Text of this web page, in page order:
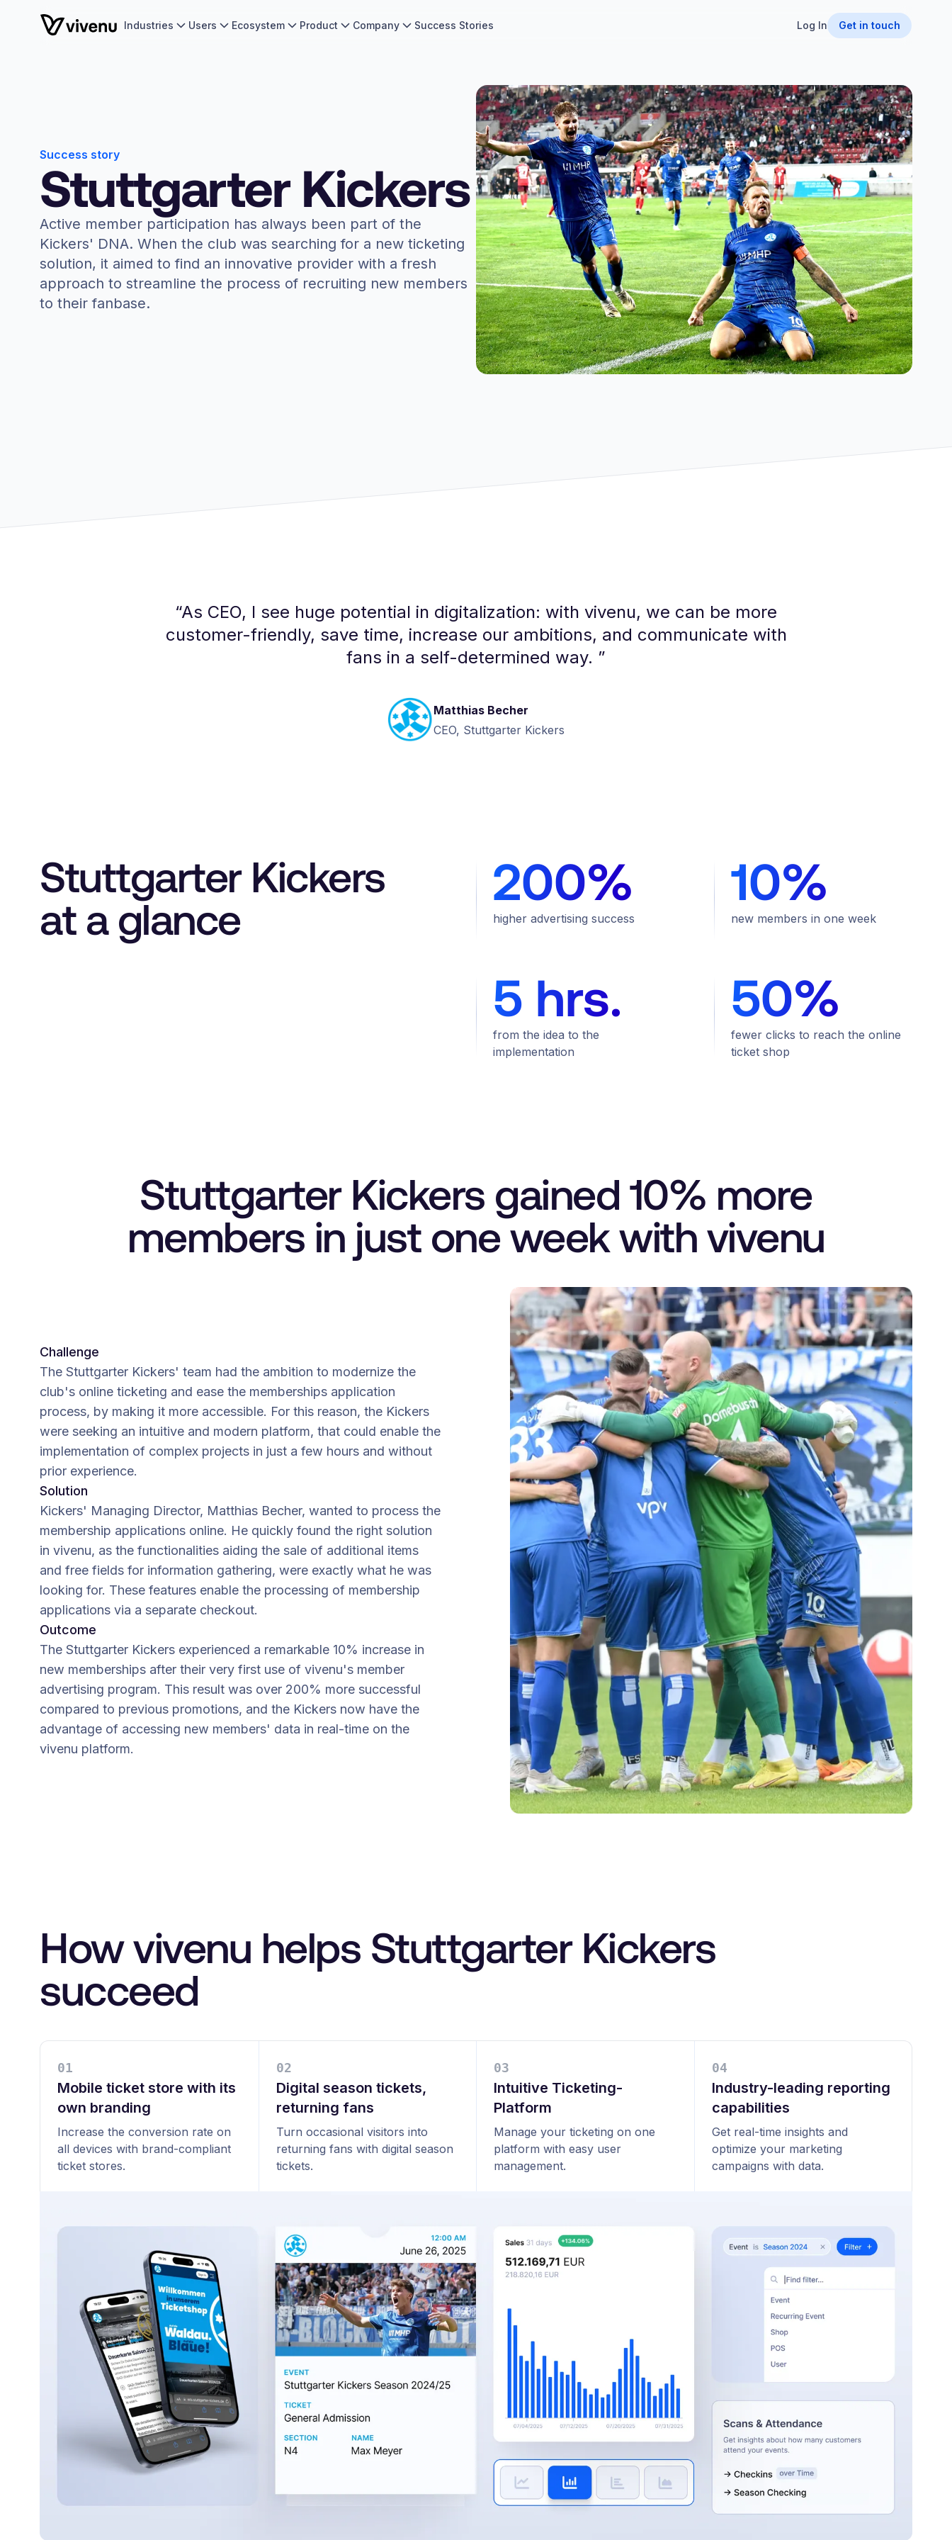
Industries Users Ecosystem Product Company Success Stories Log In Get in touch
Success story
Stuttgarter Kickers
Active member participation has always been part of the
Kickers' DNA. When the club was searching for a new ticketing
solution, it aimed to find an innovative provider with a fresh
approach to streamline the process of recruiting new members
to their fanbase.
“As CEO, I see huge potential in digitalization: with vivenu, we can be more
customer-friendly, save time, increase our ambitions, and communicate with
fans in a self-determined way. ”
Matthias Becher
CEO, Stuttgarter Kickers
Stuttgarter Kickers
at a glance
200%
higher advertising success
10%
new members in one week
5 hrs.
from the idea to the
implementation
50%
fewer clicks to reach the online
ticket shop
Stuttgarter Kickers gained 10% more
members in just one week with vivenu
Challenge
The Stuttgarter Kickers' team had the ambition to modernize the
club's online ticketing and ease the memberships application
process, by making it more accessible. For this reason, the Kickers
were seeking an intuitive and modern platform, that could enable the
implementation of complex projects in just a few hours and without
prior experience.
Solution
Kickers' Managing Director, Matthias Becher, wanted to process the
membership applications online. He quickly found the right solution
in vivenu, as the functionalities aiding the sale of additional items
and free fields for information gathering, were exactly what he was
looking for. These features enable the processing of membership
applications via a separate checkout.
Outcome
The Stuttgarter Kickers experienced a remarkable 10% increase in
new memberships after their very first use of vivenu's member
advertising program. This result was over 200% more successful
compared to previous promotions, and the Kickers now have the
advantage of accessing new members' data in real-time on the
vivenu platform.
How vivenu helps Stuttgarter Kickers
succeed
01
Mobile ticket store with its
own branding
Increase the conversion rate on
all devices with brand-compliant
ticket stores.
02
Digital season tickets,
returning fans
Turn occasional visitors into
returning fans with digital season
tickets.
03
Intuitive Ticketing-
Platform
Manage your ticketing on one
platform with easy user
management.
04
Industry-leading reporting
capabilities
Get real-time insights and
optimize your marketing
campaigns with data.